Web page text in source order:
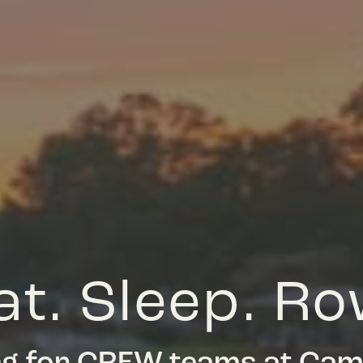
Sleep.